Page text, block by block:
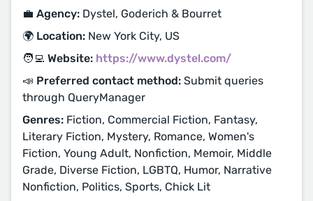
💼 Agency: Dystel, Goderich & Bourret
🌍 Location: New York City, US
🧑‍💻 Website: https://www.dystel.com/
📣 Preferred contact method: Submit queries
through QueryManager
Genres: Fiction, Commercial Fiction, Fantasy,
Literary Fiction, Mystery, Romance, Women's
Fiction, Young Adult, Nonfiction, Memoir, Middle
Grade, Diverse Fiction, LGBTQ, Humor, Narrative
Nonfiction, Politics, Sports, Chick Lit